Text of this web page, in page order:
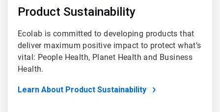
Product Sustainability
Ecolab is committed to developing products that
deliver maximum positive impact to protect what’s
vital: People Health, Planet Health and Business
Health.
Learn About Product Sustainability